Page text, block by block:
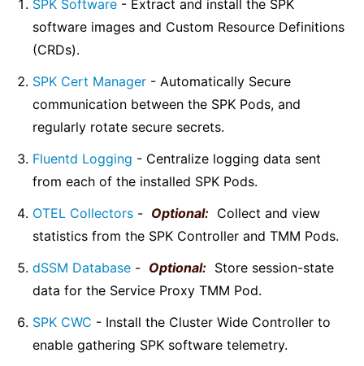
SPK Software - Extract and install the SPK
software images and Custom Resource Definitions
(CRDs).
SPK Cert Manager - Automatically Secure
communication between the SPK Pods, and
regularly rotate secure secrets.
Fluentd Logging - Centralize logging data sent
from each of the installed SPK Pods.
OTEL Collectors - Optional: Collect and view
statistics from the SPK Controller and TMM Pods.
dSSM Database - Optional: Store session-state
data for the Service Proxy TMM Pod.
SPK CWC - Install the Cluster Wide Controller to
enable gathering SPK software telemetry.